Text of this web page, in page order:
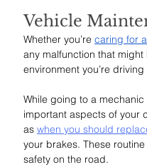
Vehicle
Whether you’re caring for
any malfunction that
environment you’re driving
While going to a
important aspects of your
as when you should
your brakes. These
safety on the road.